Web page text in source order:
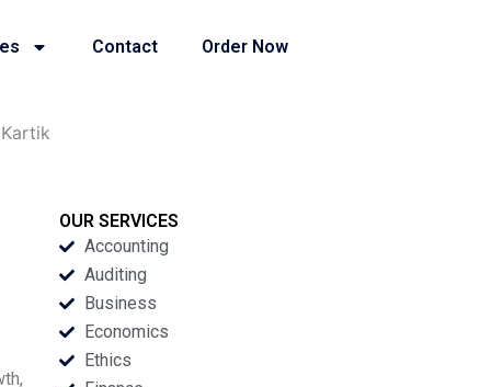
Contact Order Now
OUR SERVICES
Accounting
Auditing
Business
Economics
Ethics